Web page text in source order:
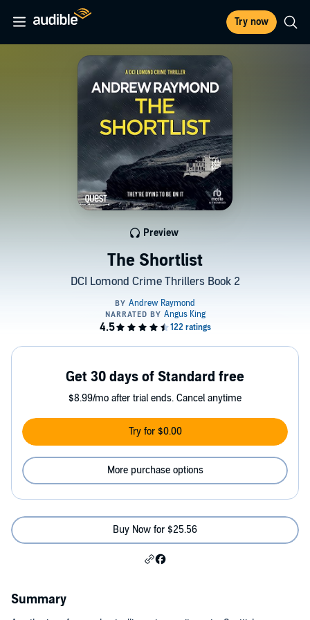
Try now
The Shortlist
DCI Lomond Crime Thrillers Book 2
Preview
Get 30 days of Standard free
$8.99/mo after trial ends. Cancel anytime
Try for $0.00
More purchase options
Buy Now for $25.56
Summary